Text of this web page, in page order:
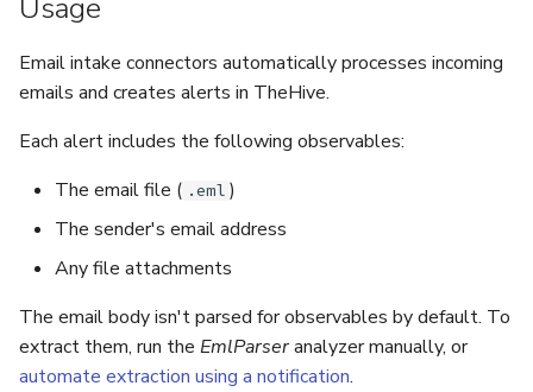
g
Packages
Version Upgrades
Pekko (Version 5.4+)
Docker Entrypoint Settings
HTTPS via Reverse Proxy
Outbound Proxy Settings
GDPR Compliance Feature
Performance Optimization
Troubleshooting
Lock a User Account
Export a List of User
Accounts
Statistics
Live Feed
Flavored Markdown Syntax
Date Field Definitions
Add an Observable
Account Settings
Release Notes for Version
5.4
Release Notes for Version
Release Notes for Version
5.6
Release Notes for Version
5.7
Analyzers & Responders
Deploy Cortex on
Usage
Email intake connectors automatically processes incoming
emails and creates alerts in TheHive.
Each alert includes the following observables:
The email file ( .eml )
The sender's email address
Any file attachments
The email body isn't parsed for observables by default. To
extract them, run the EmlParseranalyzer manually, or
automate extraction using a notification.